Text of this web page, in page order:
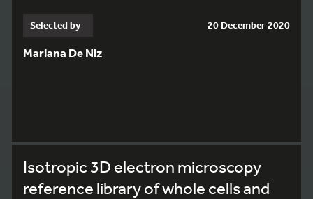
Selected by 20 December 2020
Mariana De Niz
Isotropic 3D electron microscopy
reference library of whole cells and